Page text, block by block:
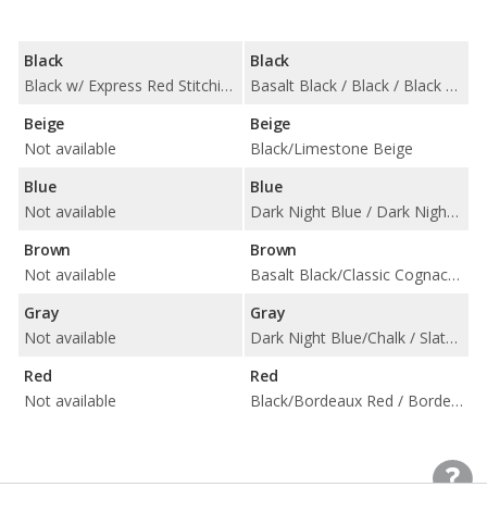
Black
Black w/ Express Red Stitching / Black w/ Rock Gray Stitching
Beige
Not available
Blue
Not available
Brown
Not available
Gray
Not available
Red
Not available
Black
Basalt Black / Black / Black w/ Chalk Stitching / Black/Choice of Color / Carmine Red / Slate Grey Neo
Beige
Black/Limestone Beige
Blue
Dark Night Blue / Dark Night Blue w/ Chalk Stitching [Leather] / Graphite Blue/Choice of Color
Brown
Basalt Black/Classic Cognac / Truffle Brown
Gray
Dark Night Blue/Chalk / Slate Grey/Chalk / Slate Grey/Choice of Color
Red
Black/Bordeaux Red / Bordeaux Red / Bordeaux Red w/ Chalk Stitching / Bordeaux Red/Choice of Color